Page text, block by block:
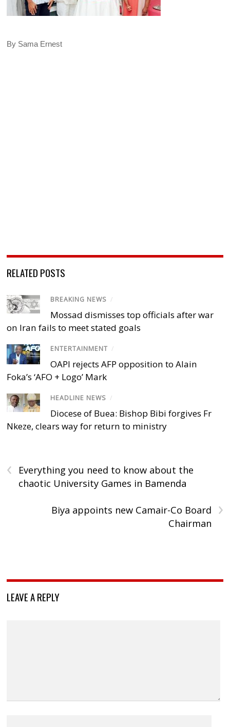
By Sama Ernest
RELATED POSTS
BREAKING NEWS /
Mossad dismisses top officials after war
on Iran fails to meet stated goals
ENTERTAINMENT /
OAPI rejects AFP opposition to Alain
Foka’s ‘AFO + Logo’ Mark
HEADLINE NEWS /
Diocese of Buea: Bishop Bibi forgives Fr
Nkeze, clears way for return to ministry
‹
Everything you need to know about the
chaotic University Games in Bamenda
›
Biya appoints new Camair-Co Board
Chairman
LEAVE A REPLY